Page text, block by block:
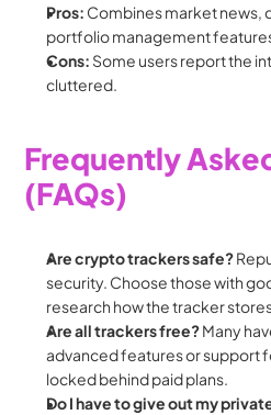
Pros: Combines market news,
portfolio management
Cons: Some users report the
cluttered.
Frequently
(FAQs)
Are crypto trackers safe?
security. Choose those with
research how the tracker
Are all trackers free? Many
advanced features or support
locked behind paid plans.
Do I have to give out my